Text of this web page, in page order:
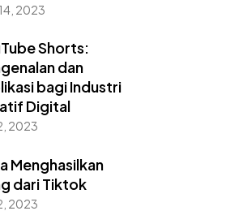
2023
Shorts:
dan
bagi Industri
Digital
2023
Menghasilkan
dari Tiktok
2023